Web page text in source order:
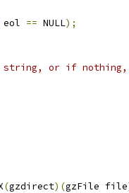
== NULL);
string, or if
(gzdirect)(gzFile file